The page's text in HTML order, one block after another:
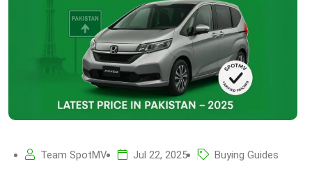
Team SpotMV Jul 22, 2025 Buying Guides